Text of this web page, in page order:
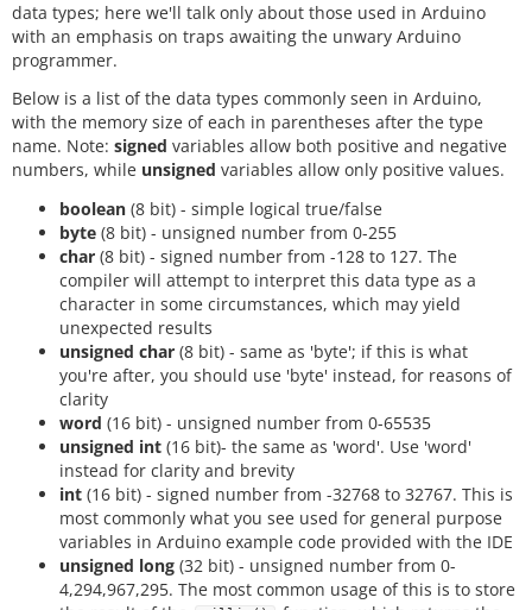
data types; here we'll talk only about those used in Arduino
with an emphasis on traps awaiting the unwary Arduino
programmer.
Below is a list of the data types commonly seen in Arduino,
with the memory size of each in parentheses after the type
name. Note: signed variables allow both positive and negative
numbers, while unsigned variables allow only positive values.
boolean (8 bit) - simple logical true/false
byte (8 bit) - unsigned number from 0-255
char (8 bit) - signed number from -128 to 127. The
compiler will attempt to interpret this data type as a
character in some circumstances, which may yield
unexpected results
unsigned char (8 bit) - same as 'byte'; if this is what
you're after, you should use 'byte' instead, for reasons of
clarity
word (16 bit) - unsigned number from 0-65535
unsigned int (16 bit)- the same as 'word'. Use 'word'
instead for clarity and brevity
int (16 bit) - signed number from -32768 to 32767. This is
most commonly what you see used for general purpose
variables in Arduino example code provided with the IDE
unsigned long (32 bit) - unsigned number from 0-
4,294,967,295. The most common usage of this is to store